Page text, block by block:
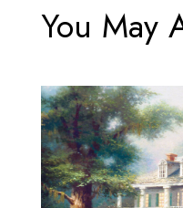
You May